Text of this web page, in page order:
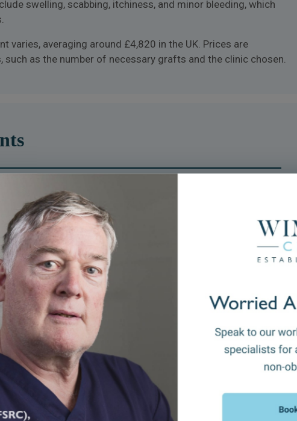
swelling, scabbing, itchiness, and minor bleeding, which
varies, averaging around £4,820 in the UK. Prices are
as the number of necessary grafts and the clinic chosen.